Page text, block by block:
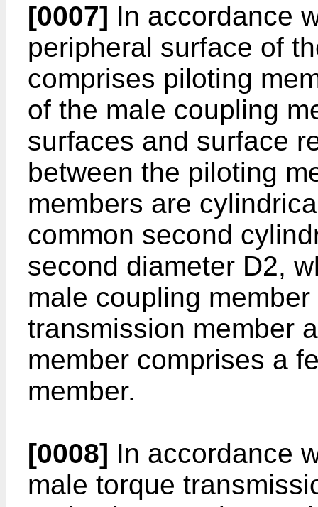
[0007] In accordance
peripheral surface of
comprises piloting
of the male coupling
surfaces and surface
between the piloting
members are
common second
second diameter D2,
male coupling
transmission member
member comprises a
member.
[0008] In accordance
male torque